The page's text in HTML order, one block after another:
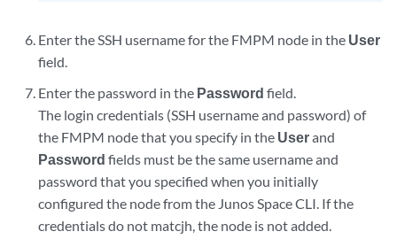
Enter the SSH username for the FMPM node in the User
field.
Enter the password in the Password field.
The login credentials (SSH username and password) of
the FMPM node that you specify in the Userand
Password fields must be the same username and
password that you specified when you initially
configured the node from the Junos Space CLI. If the
credentials do not matcjh, the node is not added.